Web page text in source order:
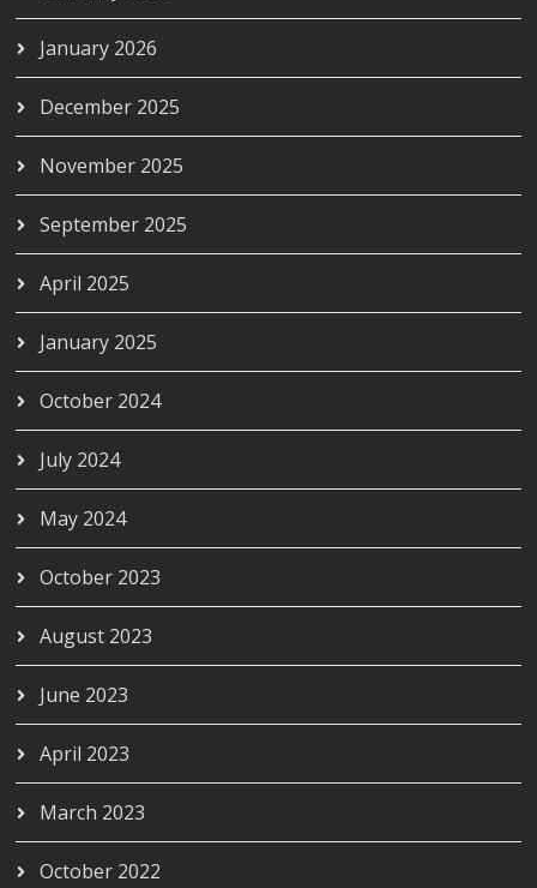
January 2026
December 2025
November 2025
September 2025
April 2025
January 2025
October 2024
July 2024
May 2024
October 2023
August 2023
June 2023
April 2023
March 2023
October 2022